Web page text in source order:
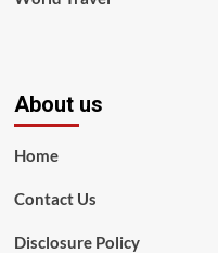
About us
Home
Contact Us
Disclosure Policy